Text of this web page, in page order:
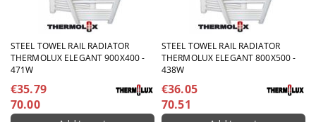
STEEL TOWEL RAIL RADIATOR
THERMOLUX ELEGANT 900X400 -
471W
€35.79
70.00
STEEL TOWEL RAIL RADIATOR
THERMOLUX ELEGANT 800X500 -
438W
€36.05
70.51